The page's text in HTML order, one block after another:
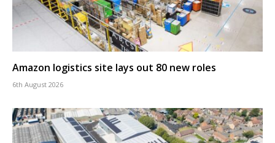
Amazon logistics site lays out 80 new roles
6th August 2026